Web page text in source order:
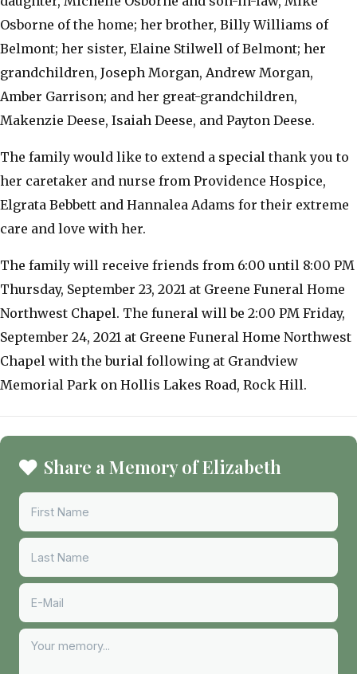
Osborne of the home; her brother, Billy Williams of
Belmont; her sister, Elaine Stilwell of Belmont; her
grandchildren, Joseph Morgan, Andrew Morgan,
Amber Garrison; and her great-grandchildren,
Makenzie Deese, Isaiah Deese, and Payton Deese.
The family would like to extend a special thank you to
her caretaker and nurse from Providence Hospice,
Elgrata Bebbett and Hannalea Adams for their extreme
care and love with her.
The family will receive friends from 6:00 until 8:00 PM
Thursday, September 23, 2021 at Greene Funeral Home
Northwest Chapel. The funeral will be 2:00 PM Friday,
September 24, 2021 at Greene Funeral Home Northwest
Chapel with the burial following at Grandview
Memorial Park on Hollis Lakes Road, Rock Hill.
Share a Memory of Elizabeth